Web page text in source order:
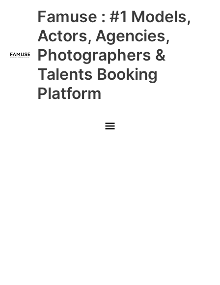
Famuse : #1 Models,
Actors, Agencies,
Photographers &
Talents Booking
Platform
Main
Menu